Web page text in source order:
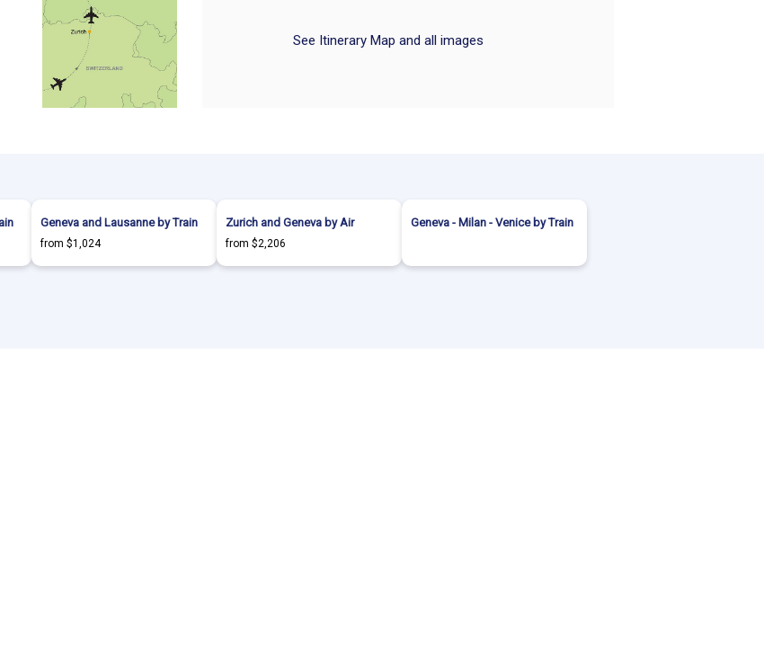
See Itinerary Map and all images
Geneva and Lausanne by Train
from $1,024
Zurich and Geneva by Air
from $2,206
Geneva - Milan - Venice by Train